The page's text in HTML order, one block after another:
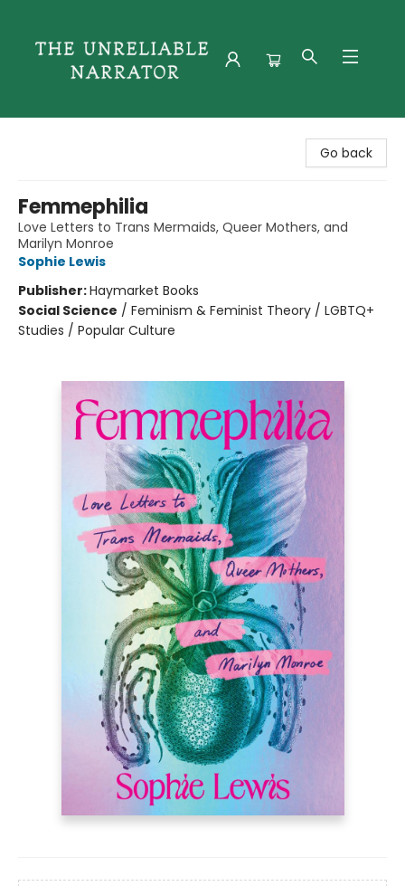
Go back
Femmephilia
Love Letters to Trans Mermaids, Queer Mothers, and
Marilyn Monroe
Sophie Lewis
Publisher:Haymarket Books
Social Science / Feminism & Feminist Theory / LGBTQ+
Studies / Popular Culture